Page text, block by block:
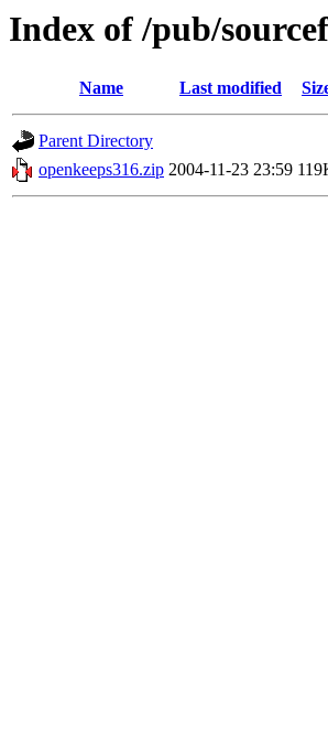
Index of /pub/
Name Last modified
Parent Directory
openkeeps316.zip 2004-11-23 23:59